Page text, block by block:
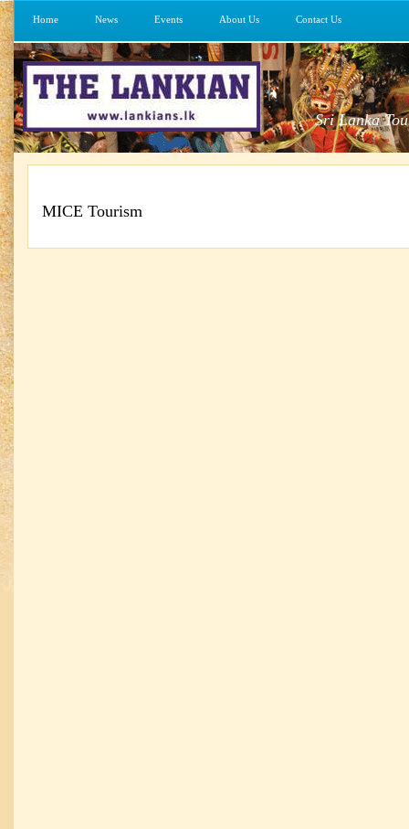
Home News Events About Us Contact Us
Sri Lanka
MICE Tourism